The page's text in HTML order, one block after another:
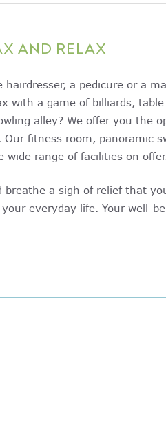
AND RELAX
a pedicure or a
with a game of billiards,
alley? We offer you the
Our fitness room, panoramic
wide range of facilities on
breathe a sigh of relief that
everyday life. Your well-